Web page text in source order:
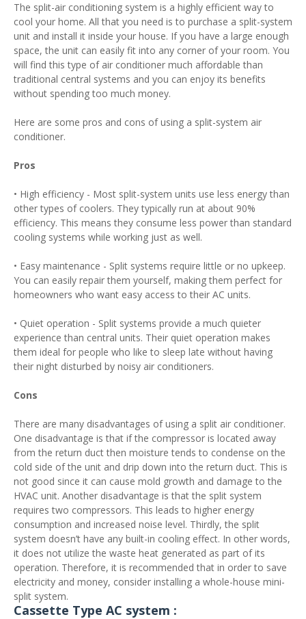
The split-air conditioning system is a highly efficient way to
cool your home. All that you need is to purchase a split-system
unit and install it inside your house. If you have a large enough
space, the unit can easily fit into any corner of your room. You
will find this type of air conditioner much affordable than
traditional central systems and you can enjoy its benefits
without spending too much money.
Here are some pros and cons of using a split-system air
conditioner.
Pros
• High efficiency - Most split-system units use less energy than
other types of coolers. They typically run at about 90%
efficiency. This means they consume less power than standard
cooling systems while working just as well.
• Easy maintenance - Split systems require little or no upkeep.
You can easily repair them yourself, making them perfect for
homeowners who want easy access to their AC units.
• Quiet operation - Split systems provide a much quieter
experience than central units. Their quiet operation makes
them ideal for people who like to sleep late without having
their night disturbed by noisy air conditioners.
Cons
There are many disadvantages of using a split air conditioner.
One disadvantage is that if the compressor is located away
from the return duct then moisture tends to condense on the
cold side of the unit and drip down into the return duct. This is
not good since it can cause mold growth and damage to the
HVAC unit. Another disadvantage is that the split system
requires two compressors. This leads to higher energy
consumption and increased noise level. Thirdly, the split
system doesn’t have any built-in cooling effect. In other words,
it does not utilize the waste heat generated as part of its
operation. Therefore, it is recommended that in order to save
electricity and money, consider installing a whole-house mini-
split system.
Cassette Type AC system :